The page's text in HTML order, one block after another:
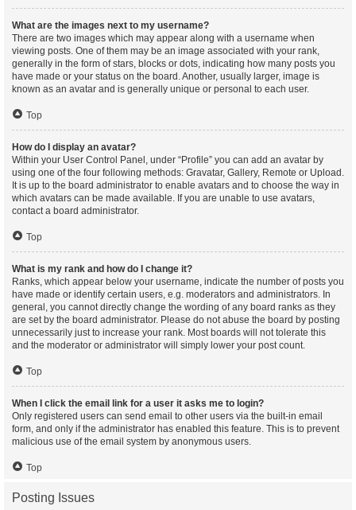
What are the images next to my username?
There are two images which may appear along with a username when
viewing posts. One of them may be an image associated with your rank,
generally in the form of stars, blocks or dots, indicating how many posts you
have made or your status on the board. Another, usually larger, image is
known as an avatar and is generally unique or personal to each user.
Top
How do I display an avatar?
Within your User Control Panel, under “Profile” you can add an avatar by
using one of the four following methods: Gravatar, Gallery, Remote or Upload.
It is up to the board administrator to enable avatars and to choose the way in
which avatars can be made available. If you are unable to use avatars,
contact a board administrator.
Top
What is my rank and how do I change it?
Ranks, which appear below your username, indicate the number of posts you
have made or identify certain users, e.g. moderators and administrators. In
general, you cannot directly change the wording of any board ranks as they
are set by the board administrator. Please do not abuse the board by posting
unnecessarily just to increase your rank. Most boards will not tolerate this
and the moderator or administrator will simply lower your post count.
Top
When I click the email link for a user it asks me to login?
Only registered users can send email to other users via the built-in email
form, and only if the administrator has enabled this feature. This is to prevent
malicious use of the email system by anonymous users.
Top
Posting Issues